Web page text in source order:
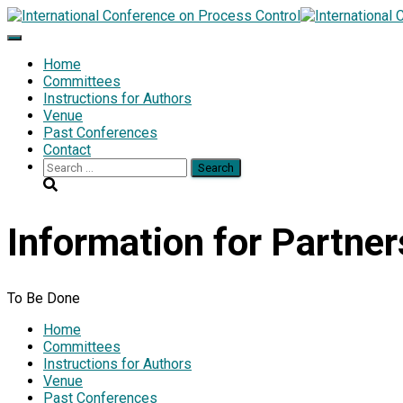
Toggle
NavigationHome
Committees
Instructions for Authors
Venue
Past Conferences
Contact
Search
for:
Information for
To Be Done
Home
Committees
Instructions for Authors
Venue
Past Conferences